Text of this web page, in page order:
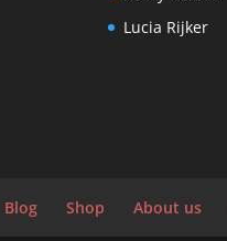
Lucia Rijker
Blog Shop About us